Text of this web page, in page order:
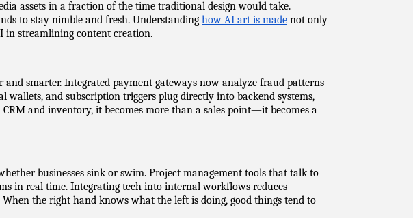
assets in a fraction of the time traditional design would take.
to stay nimble and fresh. Understanding how AI art is made not only
in streamlining content creation.
smarter. Integrated payment gateways now analyze fraud patterns
wallets, and subscription triggers plug directly into backend systems,
and inventory, it becomes more than a sales point—it becomes a
businesses sink or swim. Project management tools that talk to
in real time. Integrating tech into internal workflows reduces
the right hand knows what the left is doing, good things tend to